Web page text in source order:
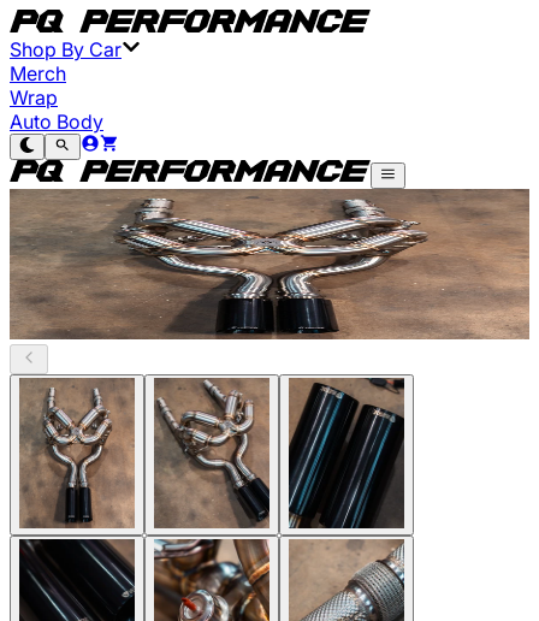
Shop By Car
Merch
Wrap
Auto Body